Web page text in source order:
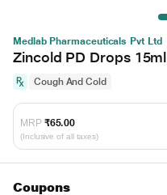
Medlab Pharmaceuticals Pvt Ltd
Zincold PD Drops 15ml
Cough And Cold
MRP ₹65.00
(Inclusive of all taxes)
Coupons